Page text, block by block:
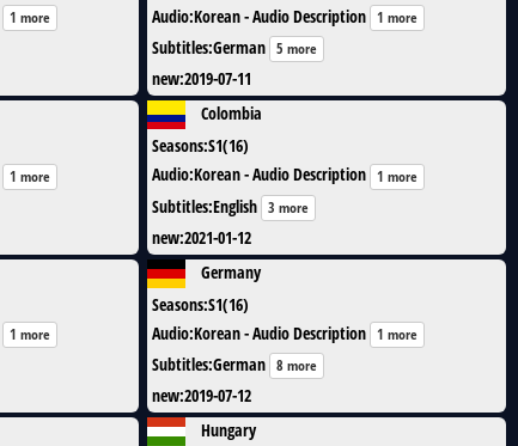
1 more
Audio:Korean - Audio Description 1 more
Subtitles:German 5 more
new:2019-07-11
1 more
Colombia
Seasons:S1(16)
Audio:Korean - Audio Description 1 more
Subtitles:English 3 more
new:2021-01-12
1 more
Germany
Seasons:S1(16)
Audio:Korean - Audio Description 1 more
Subtitles:German 8 more
new:2019-07-12
Hungary